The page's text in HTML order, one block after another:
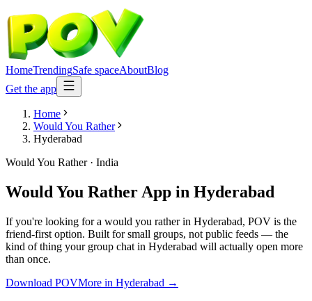
HomeTrendingSafe spaceAboutBlog
Get the app
Home
Would You Rather
Hyderabad
Would You Rather· India
Would You Rather App in Hyderabad
If you're looking for a would you rather in Hyderabad, POV is the
friend-first option. Built for small groups, not public feeds — the
kind of thing your group chat in Hyderabad will actually open more
than once.
Download POVMore in Hyderabad →